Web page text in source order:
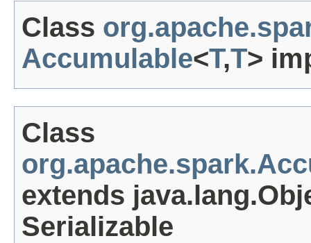
Class
Accumulable<T,T>
Class
extends
Serializable